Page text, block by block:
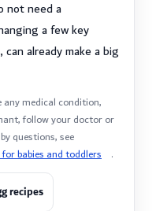
not need a
a few key
already make a big
medical condition,
follow your doctor or
questions, see
babies and toddlers .
recipes